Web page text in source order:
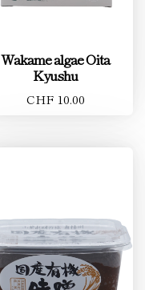
Wakame algae Oita
Kyushu
CHF 10.00